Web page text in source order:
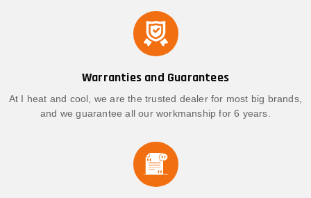
Warranties and Guarantees
At I heat and cool, we are the trusted dealer for most big brands,
and we guarantee all our workmanship for 6 years.